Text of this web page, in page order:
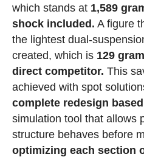
which stands at 1,589
shock included. A figure
the lightest dual-
created, which is 129
direct competitor. This
achieved with spot
complete redesign
simulation tool that allows
structure behaves before
optimizing each section